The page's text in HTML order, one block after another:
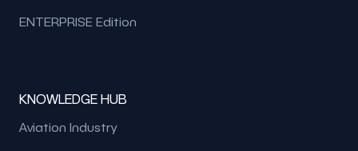
ENTERPRISE Edition
KNOWLEDGE HUB
Aviation Industry